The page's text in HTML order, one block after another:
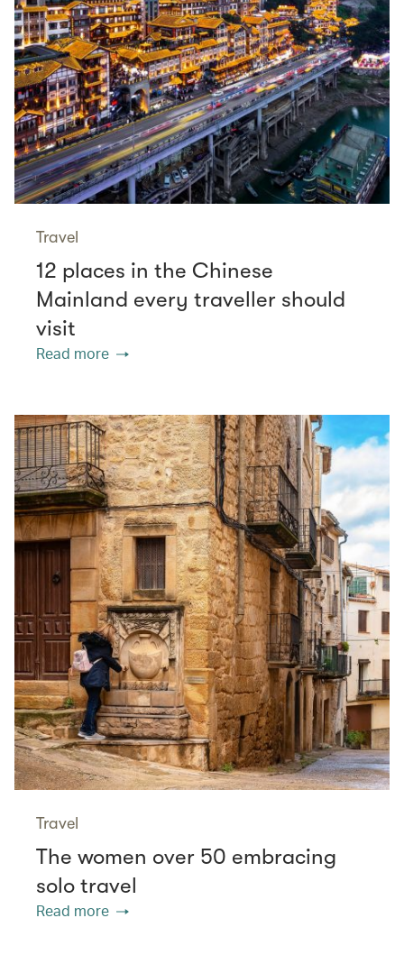
Travel
12 places in the Chinese
Mainland every traveller should
visit
Read more
Travel
The women over 50 embracing
solo travel
Read more